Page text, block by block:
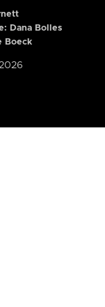
Dana Bolles
Boeck